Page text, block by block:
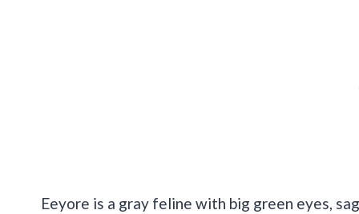
Eeyore is a gray feline with big green eyes,